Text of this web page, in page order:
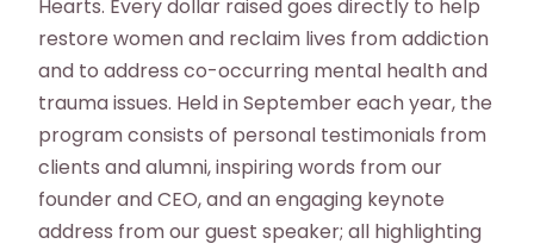
Hearts. Every dollar raised goes directly to help
restore women and reclaim lives from addiction
and to address co-occurring mental health and
trauma issues. Held in September each year, the
program consists of personal testimonials from
clients and alumni, inspiring words from our
founder and CEO, and an engaging keynote
address from our guest speaker; all highlighting